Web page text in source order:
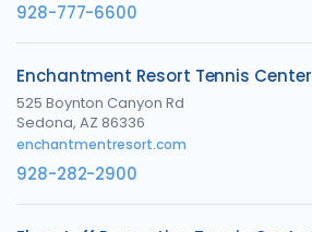
928-777-6600
Enchantment Resort Tennis Center
525 Boynton Canyon Rd
Sedona, AZ 86336
enchantmentresort.com
928-282-2900